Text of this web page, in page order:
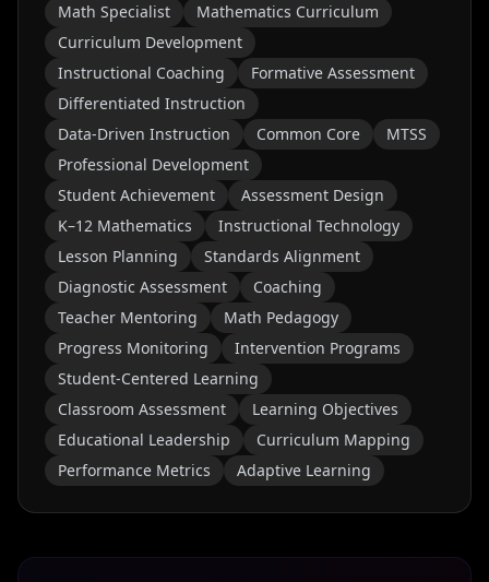
Math Specialist
Mathematics Curriculum
Curriculum Development
Instructional Coaching
Formative Assessment
Differentiated Instruction
Data-Driven Instruction
Common Core
MTSS
Professional Development
Student Achievement
Assessment Design
K–12 Mathematics
Instructional Technology
Lesson Planning
Standards Alignment
Diagnostic Assessment
Coaching
Teacher Mentoring
Math Pedagogy
Progress Monitoring
Intervention Programs
Student-Centered Learning
Classroom Assessment
Learning Objectives
Educational Leadership
Curriculum Mapping
Performance Metrics
Adaptive Learning